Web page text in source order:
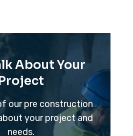
About Your
our pre construction
your project and
needs.